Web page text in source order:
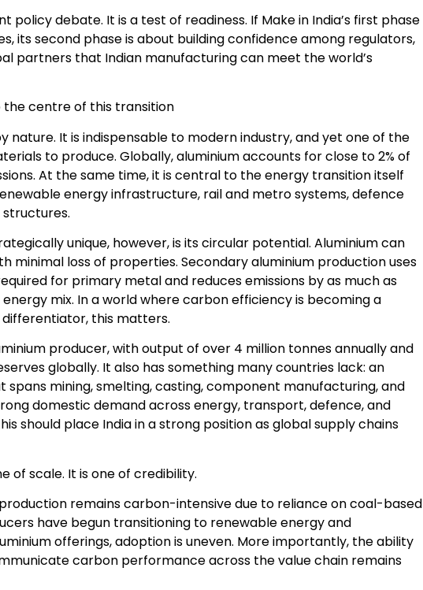
policy debate. It is a test of readiness. If Make in India’s first phase
its second phase is about building confidence among regulators,
partners that Indian manufacturing can meet the world’s
the centre of this transition
nature. It is indispensable to modern industry, and yet one of the
to produce. Globally, aluminium accounts for close to 2% of
At the same time, it is central to the energy transition itself
energy infrastructure, rail and metro systems, defence
unique, however, is its circular potential. Aluminium can
minimal loss of properties. Secondary aluminium production uses
for primary metal and reduces emissions by as much as
energy mix. In a world where carbon efficiency is becoming a
this matters.
producer, with output of over 4 million tonnes annually and
globally. It also has something many countries lack: an
mining, smelting, casting, component manufacturing, and
domestic demand across energy, transport, defence, and
should place India in a strong position as global supply chains
of scale. It is one of credibility.
production remains carbon-intensive due to reliance on coal-based
have begun transitioning to renewable energy and
offerings, adoption is uneven. More importantly, the ability
carbon performance across the value chain remains